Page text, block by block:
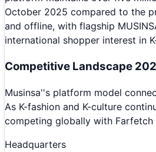
October 2025 compared to the
and offline, with flagship
international shopper interest in
Competitive Landscape
Musinsa''s platform model
As K-fashion and K-culture
competing globally with Farfetch
Headquarters